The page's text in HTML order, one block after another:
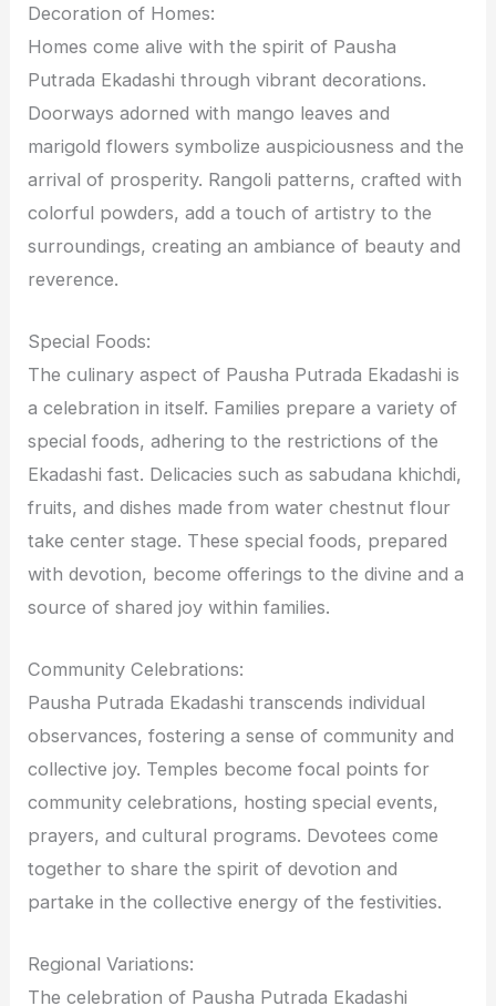
Decoration of Homes:
Homes come alive with the spirit of Pausha
Putrada Ekadashi through vibrant decorations.
Doorways adorned with mango leaves and
marigold flowers symbolize auspiciousness and the
arrival of prosperity. Rangoli patterns, crafted with
colorful powders, add a touch of artistry to the
surroundings, creating an ambiance of beauty and
reverence.
Special Foods:
The culinary aspect of Pausha Putrada Ekadashi is
a celebration in itself. Families prepare a variety of
special foods, adhering to the restrictions of the
Ekadashi fast. Delicacies such as sabudana khichdi,
fruits, and dishes made from water chestnut flour
take center stage. These special foods, prepared
with devotion, become offerings to the divine and a
source of shared joy within families.
Community Celebrations:
Pausha Putrada Ekadashi transcends individual
observances, fostering a sense of community and
collective joy. Temples become focal points for
community celebrations, hosting special events,
prayers, and cultural programs. Devotees come
together to share the spirit of devotion and
partake in the collective energy of the festivities.
Regional Variations:
The celebration of Pausha Putrada Ekadashi